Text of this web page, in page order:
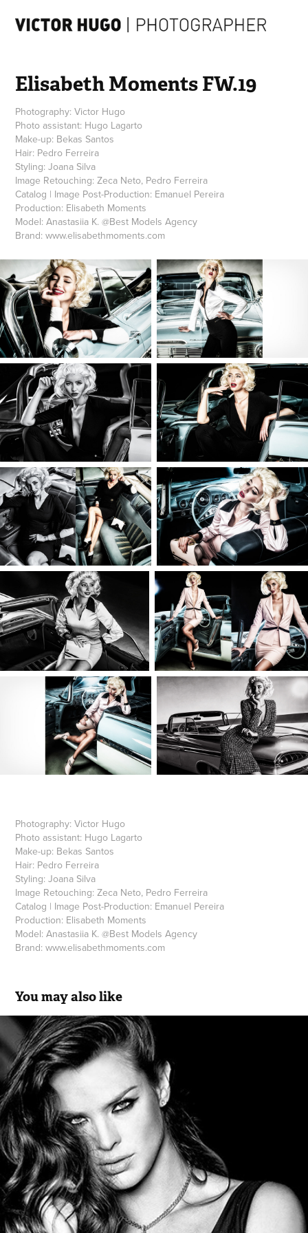
Elisabeth Moments FW.19
Photography: Victor Hugo
Photo assistant: Hugo Lagarto
Make-up: Bekas Santos
Hair: Pedro Ferreira
Styling: Joana Silva
Image Retouching: Zeca Neto, Pedro Ferreira
Catalog | Image Post-Production: Emanuel Pereira
Production: Elisabeth Moments
Model: Anastasiia K. @Best Models Agency
Brand: www.elisabethmoments.com
Photography: Victor Hugo
Photo assistant: Hugo Lagarto
Make-up: Bekas Santos
Hair: Pedro Ferreira
Styling: Joana Silva
Image Retouching: Zeca Neto, Pedro Ferreira
Catalog | Image Post-Production: Emanuel Pereira
Production: Elisabeth Moments
Model: Anastasiia K.@Best Models Agency
Brand: www.elisabethmoments.com
You may also like
Letícia Birkheuer | Ana Sousa Be Woman Collection